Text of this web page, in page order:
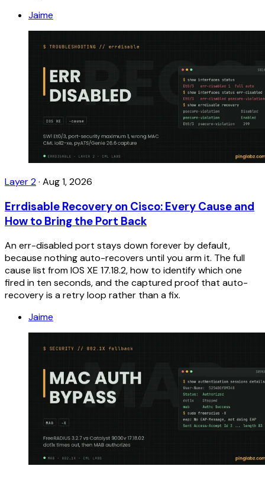
Jaime
Layer 2· Aug 1, 2026
Errdisable Recovery on Cisco: Every Cause and
How to Bring the Port Back
An err-disabled port stays down forever by default,
because nothing auto-recovers until you arm it. The full
cause list from IOS XE 17.18.2, how to identify which one
fired in ten seconds, and the captured proof that auto-
recovery is a retry loop rather than a fix.
Jaime